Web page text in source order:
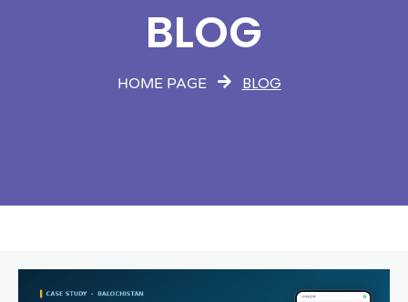
BLOG
HOME PAGE BLOG